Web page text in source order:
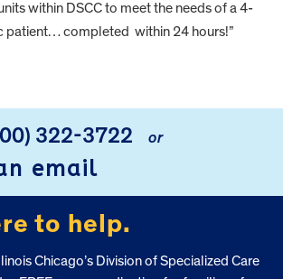
within DSCC to meet the needs of a 4-
patient… completed within 24 hours!”
322-3722 or
email
to help.
Chicago’s Division of Specialized Care